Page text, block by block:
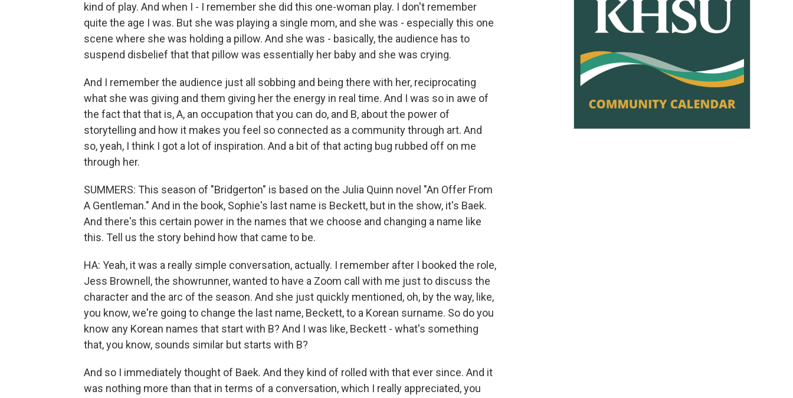
kind of play. And when I - I remember she did this one-woman play. I don't remember
quite the age I was. But she was playing a single mom, and she was - especially this one
scene where she was holding a pillow. And she was - basically, the audience has to
suspend disbelief that that pillow was essentially her baby and she was crying.
And I remember the audience just all sobbing and being there with her, reciprocating
what she was giving and them giving her the energy in real time. And I was so in awe of
the fact that that is, A, an occupation that you can do, and B, about the power of
storytelling and how it makes you feel so connected as a community through art. And
so, yeah, I think I got a lot of inspiration. And a bit of that acting bug rubbed off on me
through her.
SUMMERS: This season of "Bridgerton" is based on the Julia Quinn novel "An Offer From
A Gentleman." And in the book, Sophie's last name is Beckett, but in the show, it's Baek.
And there's this certain power in the names that we choose and changing a name like
this. Tell us the story behind how that came to be.
HA: Yeah, it was a really simple conversation, actually. I remember after I booked the role,
Jess Brownell, the showrunner, wanted to have a Zoom call with me just to discuss the
character and the arc of the season. And she just quickly mentioned, oh, by the way, like,
you know, we're going to change the last name, Beckett, to a Korean surname. So do you
know any Korean names that start with B? And I was like, Beckett - what's something
that, you know, sounds similar but starts with B?
And so I immediately thought of Baek. And they kind of rolled with that ever since. And it
was nothing more than that in terms of a conversation, which I really appreciated, you